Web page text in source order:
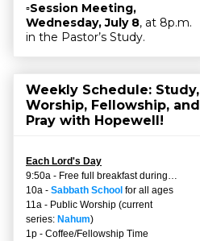
▫Session Meeting,
Wednesday, July 8, at 8p.m.
in the Pastor’s Study.
Weekly Schedule: Study,
Worship, Fellowship, and
Pray with Hopewell!
Each Lord's Day
9:50a - Free full breakfast during…
10a - Sabbath School for all ages
11a - Public Worship (current
series: Nahum)
1p - Coffee/Fellowship Time